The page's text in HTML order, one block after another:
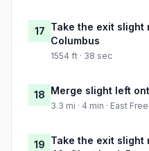
17 Take the exit slight
Columbus
1554 ft · 38 sec
18 Merge slight left
3.3 mi · 4 min · East
19 Take the exit slight